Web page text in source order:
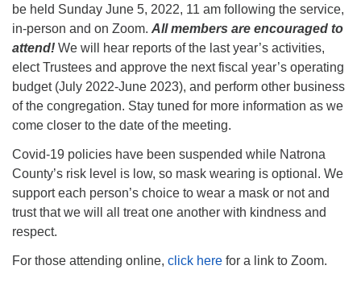
be held Sunday June 5, 2022, 11 am following the service,
in-person and on Zoom. All members are encouraged to
attend! We will hear reports of the last year’s activities,
elect Trustees and approve the next fiscal year’s operating
budget (July 2022-June 2023), and perform other business
of the congregation. Stay tuned for more information as we
come closer to the date of the meeting.
Covid-19 policies have been suspended while Natrona
County’s risk level is low, so mask wearing is optional. We
support each person’s choice to wear a mask or not and
trust that we will all treat one another with kindness and
respect.
For those attending online, click here for a link to Zoom.